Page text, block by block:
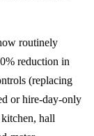
routinely
reduction in
(replacing
or hire-day-only
hall